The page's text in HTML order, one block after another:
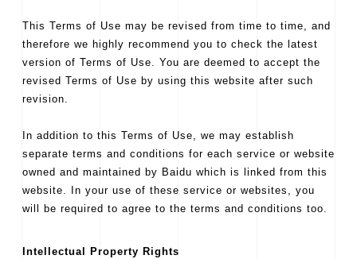
This Terms of Use may be revised from time to time, and
therefore we highly recommend you to check the latest
version of Terms of Use. You are deemed to accept the
revised Terms of Use by using this website after such
revision.
In addition to this Terms of Use, we may establish
separate terms and conditions for each service or website
owned and maintained by Baidu which is linked from this
website. In your use of these service or websites, you
will be required to agree to the terms and conditions too.
Intellectual Property Rights